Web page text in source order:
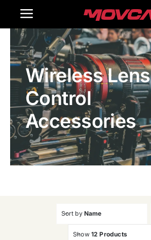
Toggle
Navigation
Home
Products
Gallery
Contact Us
WooCommerce Cart
Wireless Lens
Control
Accessories
Sort by Name
Show 12 Products